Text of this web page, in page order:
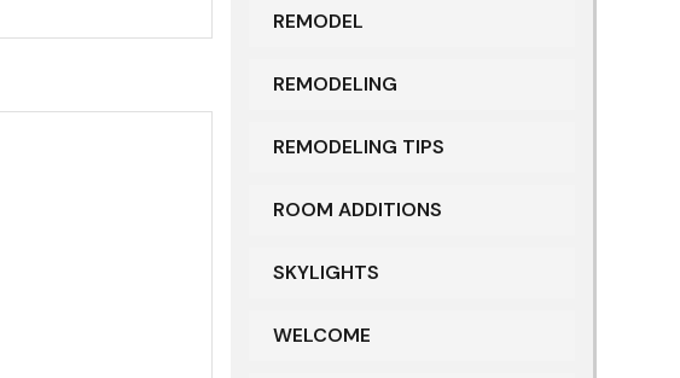
REMODEL
REMODELING
REMODELING TIPS
ROOM ADDITIONS
SKYLIGHTS
WELCOME